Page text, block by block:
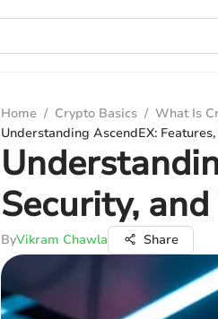
Home / Crypto Basics / What Is
Understanding AscendEX:
Security,
ByVikram Chawla Share